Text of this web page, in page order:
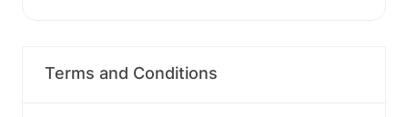
Terms and Conditions